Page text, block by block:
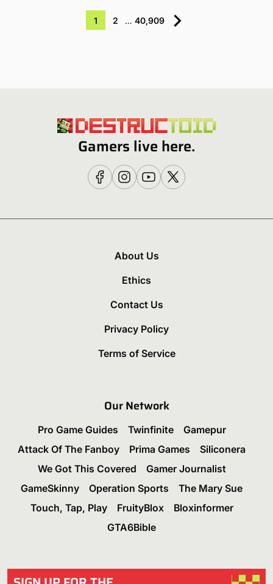
1 2 … 40,909
Gamers live here.
About Us
Ethics
Contact Us
Privacy Policy
Terms of Service
Our Network
Pro Game Guides Twinfinite
Gamepur
Attack Of The Fanboy
Prima Games
Siliconera
We Got This Covered
Gamer Journalist
GameSkinny
Operation Sports
The Mary Sue
Touch, Tap, Play
FruityBlox
Bloxinformer
GTA6Bible